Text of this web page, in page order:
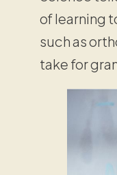
of learning
such as
take for